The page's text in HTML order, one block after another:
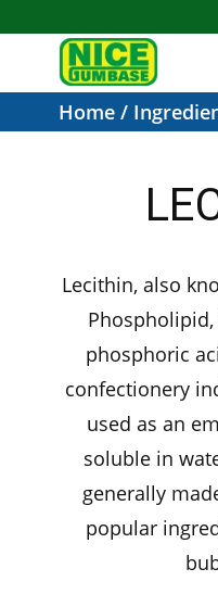
Home /
Lecithin, also
phosphoric
confectionery
used as an
soluble in
generally
popular